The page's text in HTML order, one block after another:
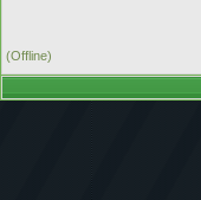
(Offline)